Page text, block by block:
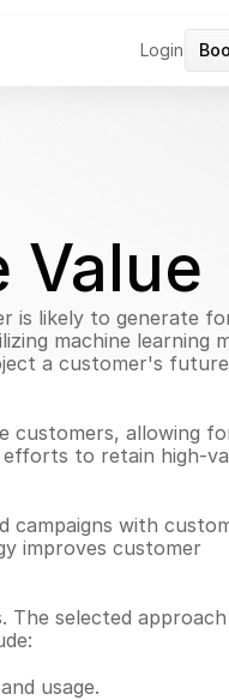
Login
Value
is likely to generate
machine learning
a customer's
customers, allowing
efforts to retain high-
campaigns with
improves customer
The selected approach
usage.